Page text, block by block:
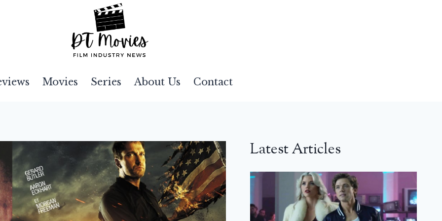
Movies Series About Us Contact
Latest Articles